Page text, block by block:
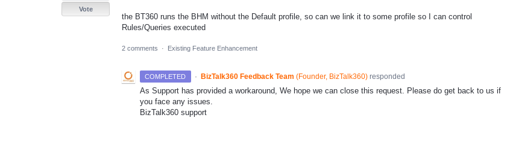
the BT360 runs the BHM without the Default profile, so can we link it to some profile so I can control
Rules/Queries executed
Vote
2 comments · Existing Feature Enhancement
COMPLETED · BizTalk360 Feedback Team (Founder, BizTalk360)responded
As Support has provided a workaround, We hope we can close this request. Please do get back to us if
you face any issues.
BizTalk360 support